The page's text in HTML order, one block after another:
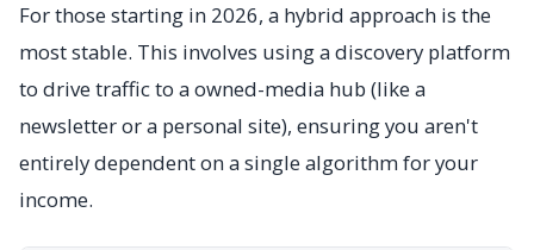
For those starting in 2026, a hybrid approach is the
most stable. This involves using a discovery platform
to drive traffic to a owned-media hub (like a
newsletter or a personal site), ensuring you aren't
entirely dependent on a single algorithm for your
income.